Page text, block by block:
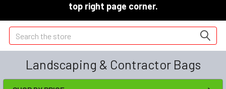
top right page corner.
Search
Landscaping & Contractor Bags